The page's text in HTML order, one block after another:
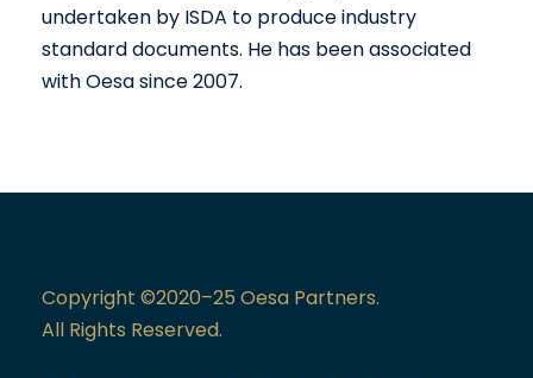
undertaken by ISDA to produce industry
standard documents. He has been associated
with Oesa since 2007.
Copyright ©2020–25 Oesa Partners.
All Rights Reserved.